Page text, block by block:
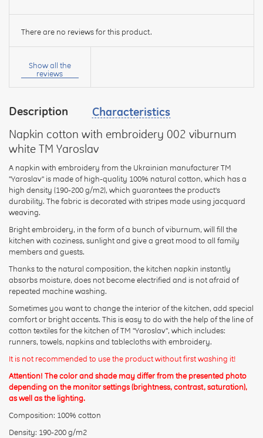
Description
Characteristics
Napkin cotton with embroidery 002 viburnum
white TM Yaroslav
A napkin with embroidery from the Ukrainian manufacturer TM
"Yaroslav" is made of high-quality 100% natural cotton, which has a
high density (190-200 g/m2), which guarantees the product's
durability. The fabric is decorated with stripes made using jacquard
weaving.
Bright embroidery, in the form of a bunch of viburnum, will fill the
kitchen with coziness, sunlight and give a great mood to all family
members and guests.
Thanks to the natural composition, the kitchen napkin instantly
absorbs moisture, does not become electrified and is not afraid of
repeated machine washing.
Sometimes you want to change the interior of the kitchen, add special
comfort or bright accents. This is easy to do with the help of the line of
cotton textiles for the kitchen of TM "Yaroslav", which includes:
runners, towels, napkins and tablecloths with embroidery.
It is not recommended to use the product without first washing it!
Attention! The color and shade may differ from the presented photo
depending on the monitor settings (brightness, contrast, saturation),
as well as the lighting.
Composition: 100% cotton
Density: 190-200 g/m2
There are no reviews for this product.
Your
your
Rating:
CONTINUE
Show all the
reviews